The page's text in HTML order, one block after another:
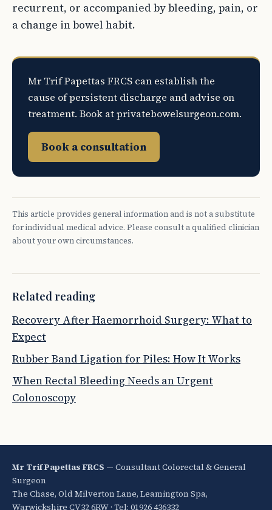
recurrent, or accompanied by bleeding, pain, or
a change in bowel habit.
Mr Trif Papettas FRCS can establish the
cause of persistent discharge and advise on
treatment. Book at privatebowelsurgeon.com.
Book a consultation
This article provides general information and is not a substitute
for individual medical advice. Please consult a qualified clinician
about your own circumstances.
Related reading
Recovery After Haemorrhoid Surgery: What to
Expect
Rubber Band Ligation for Piles: How It Works
When Rectal Bleeding Needs an Urgent
Colonoscopy
Mr Trif Papettas FRCS — Consultant Colorectal & General
Surgeon
The Chase, Old Milverton Lane, Leamington Spa,
Warwickshire CV32 6RW · Tel: 01926 436332